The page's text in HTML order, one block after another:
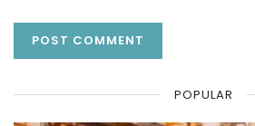
POPULAR